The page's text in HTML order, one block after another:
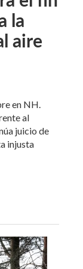
la
aire
en NH.
al
juicio de
injusta